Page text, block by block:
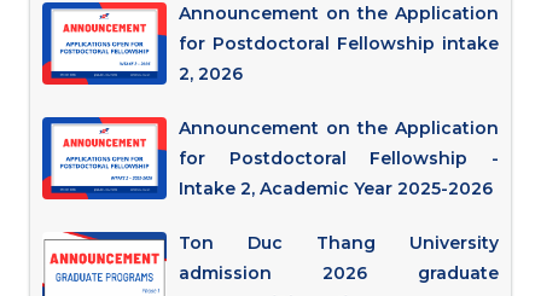
Announcement on the Application
for Postdoctoral Fellowship intake
2, 2026
Announcement on the Application
for Postdoctoral Fellowship -
Intake 2, Academic Year 2025-2026
Ton Duc Thang University
admission 2026 graduate